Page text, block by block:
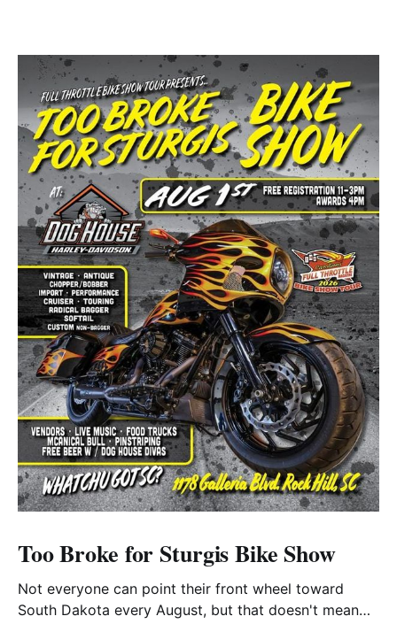
Too Broke for Sturgis Bike Show
Not everyone can point their front wheel toward
South Dakota every August, but that doesn't mean